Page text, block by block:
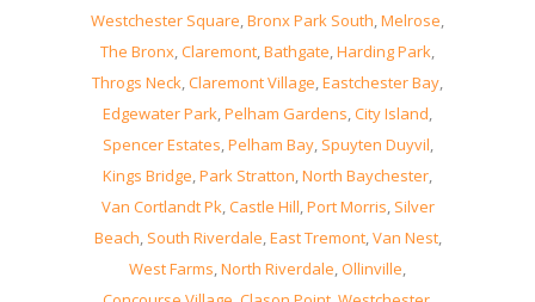
Westchester Square,Bronx Park South,Melrose,
The Bronx,Claremont,Bathgate,Harding Park,
Throgs Neck,Claremont Village,Eastchester Bay,
Edgewater Park,Pelham Gardens,City Island,
Spencer Estates,Pelham Bay, Spuyten Duyvil,
Kings Bridge,Park Stratton,North Baychester,
Van Cortlandt Pk,Castle Hill,Port Morris, Silver
Beach, South Riverdale,East Tremont,Van Nest,
West Farms,North Riverdale,Ollinville,